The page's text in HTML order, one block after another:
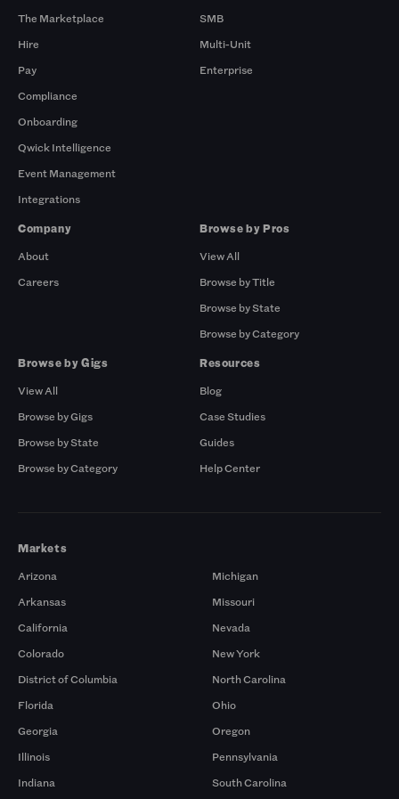
The Marketplace
Hire
Pay
Compliance
Onboarding
Qwick Intelligence
Event Management
Integrations
SMB
Multi-Unit
Enterprise
Company
About
Careers
Browse by Pros
View All
Browse by Title
Browse by State
Browse by Category
Browse by Gigs
View All
Browse by Gigs
Browse by State
Browse by Category
Resources
Blog
Case Studies
Guides
Help Center
Markets
Arizona
Arkansas
California
Colorado
District of Columbia
Florida
Georgia
Illinois
Indiana
Michigan
Missouri
Nevada
New York
North Carolina
Ohio
Oregon
Pennsylvania
South Carolina